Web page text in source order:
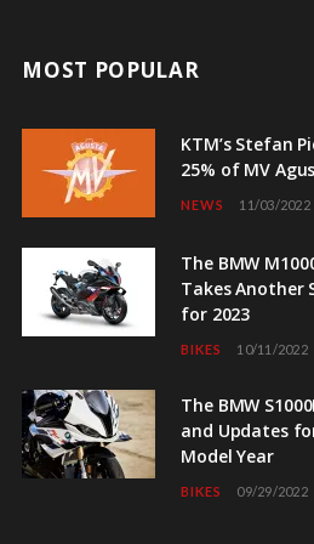
MOST POPULAR
KTM’s Stefan
25% of MV
NEWS 11/03/2022
The BMW
Takes Another
for 2023
BIKES 10/11/2022
The BMW
and Updates
Model Year
BIKES 09/29/2022